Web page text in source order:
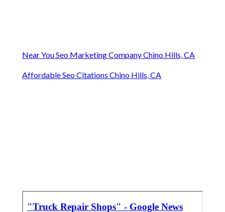
Near You Seo Marketing Company Chino Hills, CA
Affordable Seo Citations Chino Hills, CA